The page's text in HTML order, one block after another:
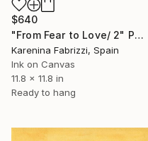
$640
"From Fear to Love/ 2" Painting
Karenina Fabrizzi, Spain
Ink on Canvas
11.8 x 11.8 in
Ready to hang